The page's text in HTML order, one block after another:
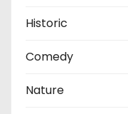
Historic
Comedy
Nature